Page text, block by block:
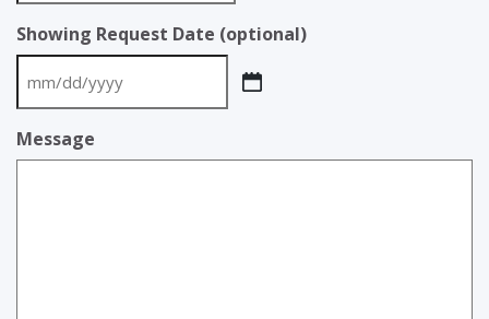
Showing Request Date (optional)
MM
slash
DD
slash
Message